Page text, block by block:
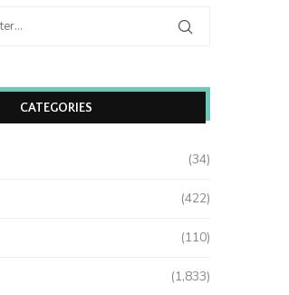
CATEGORIES
(34)
(422)
(110)
(1,833)